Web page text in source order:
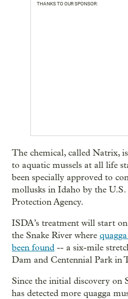
THANKS TO OUR SPONSOR:
The chemical, called Natrix,
to aquatic mussels at all life
been specially approved to
mollusks in Idaho by the
Protection Agency.
ISDA’s treatment will start
the Snake River where
been found -- a six-mile
Dam and Centennial Park in
Since the initial discovery on
has detected more quagga